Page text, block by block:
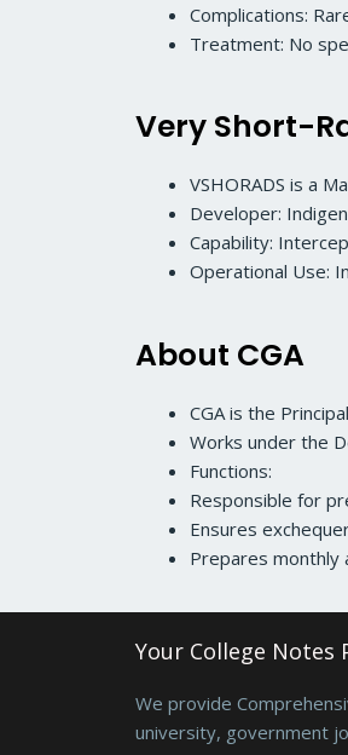
Complications:
Treatment: No
Very Short-
VSHORADS is a
Developer:
Capability:
Operational Use:
About CGA
CGA is the
Works under the
Functions:
Responsible for
Ensures
Prepares monthly
Your College Notes
We provide
university, government